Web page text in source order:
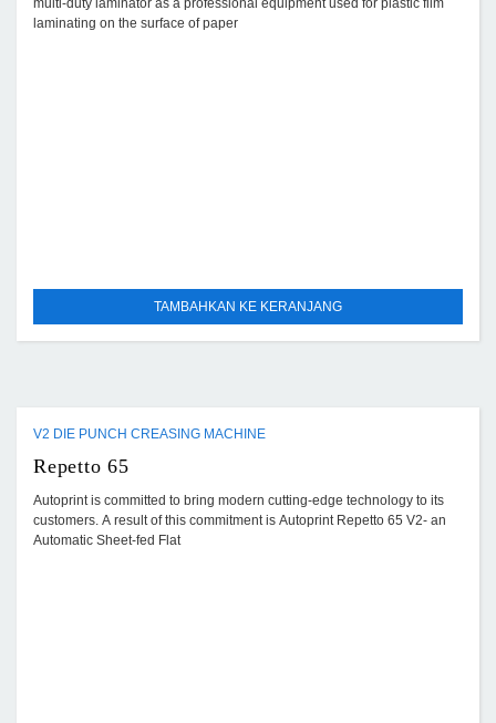
multi-duty laminator as a professional equipment used for plastic film
laminating on the surface of paper
TAMBAHKAN KE KERANJANG
V2 DIE PUNCH CREASING MACHINE
Repetto 65
Autoprint is committed to bring modern cutting-edge technology to its
customers. A result of this commitment is Autoprint Repetto 65 V2- an
Automatic Sheet-fed Flat